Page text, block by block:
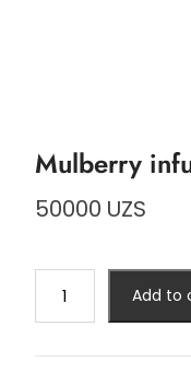
Mulberry
50000 UZS
infusion
children)
Add to